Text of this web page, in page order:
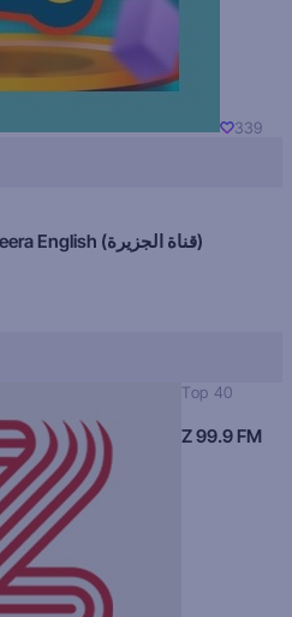
339
Al Jazeera English (قناة الجزيرة)
Top 40
Z 99.9 FM